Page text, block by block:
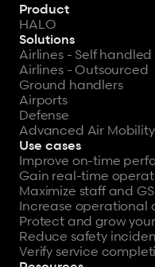
Product
HALO
Solutions
Airlines - Self handled
Airlines - Outsourced
Ground handlers
Airports
Defense
Advanced Air Mobility
Use cases
Improve on-time
Gain real-time
Maximize staff and
Increase operational
Protect and grow
Reduce safety
Verify service